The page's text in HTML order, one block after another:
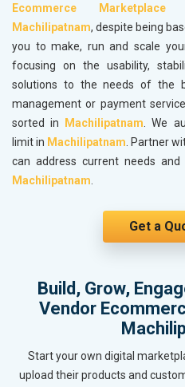
Ecommerce
Machilipatnam, despite being
you to make, run and scale
focusing on the usability,
solutions to the needs of the
management or payment
sorted in
Machilipatnam. We
limit in Machilipatnam. Partner
can address current needs
Machilipatnam.
Get a
Build, Grow,
Vendor
Start your own digital
upload their products and